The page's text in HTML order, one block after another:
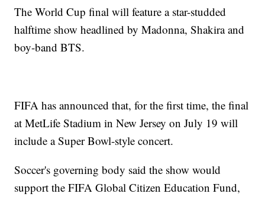
The World Cup final will feature a star-studded
halftime show headlined by Madonna, Shakira and
boy-band BTS.
FIFA has announced that, for the first time, the final
at MetLife Stadium in New Jersey on July 19 will
include a Super Bowl-style concert.
Soccer's governing body said the show would
support the FIFA Global Citizen Education Fund,